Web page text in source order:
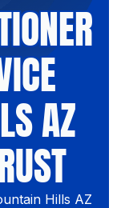
AZ
Hills AZ